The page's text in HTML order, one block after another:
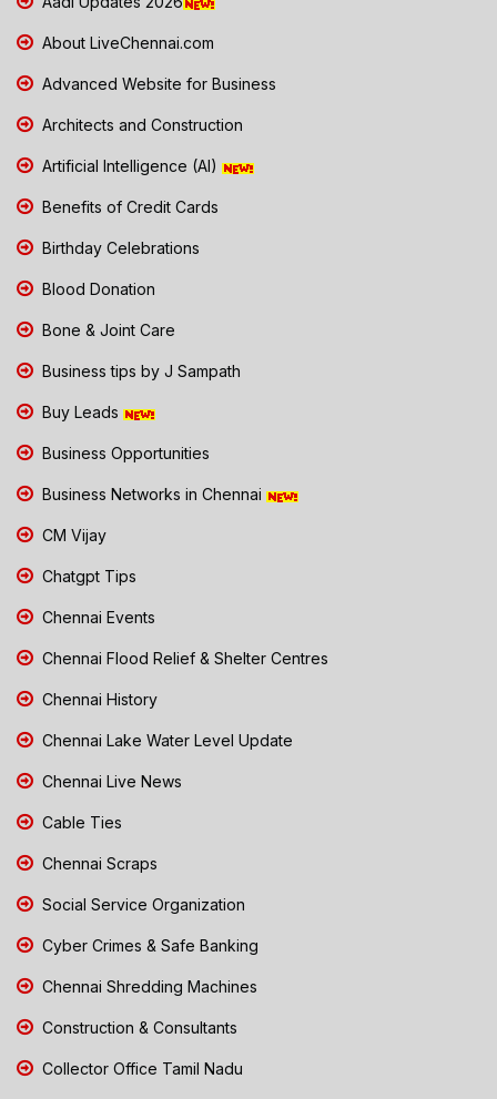
About LiveChennai.com
Advanced Website for Business
Architects and Construction
Artificial Intelligence (AI)
Benefits of Credit Cards
Birthday Celebrations
Blood Donation
Bone & Joint Care
Business tips by J Sampath
Buy Leads
Business Opportunities
Business Networks in Chennai
CM Vijay
Chatgpt Tips
Chennai Events
Chennai Flood Relief & Shelter Centres
Chennai History
Chennai Lake Water Level Update
Chennai Live News
Cable Ties
Chennai Scraps
Social Service Organization
Cyber Crimes & Safe Banking
Chennai Shredding Machines
Construction & Consultants
Collector Office Tamil Nadu